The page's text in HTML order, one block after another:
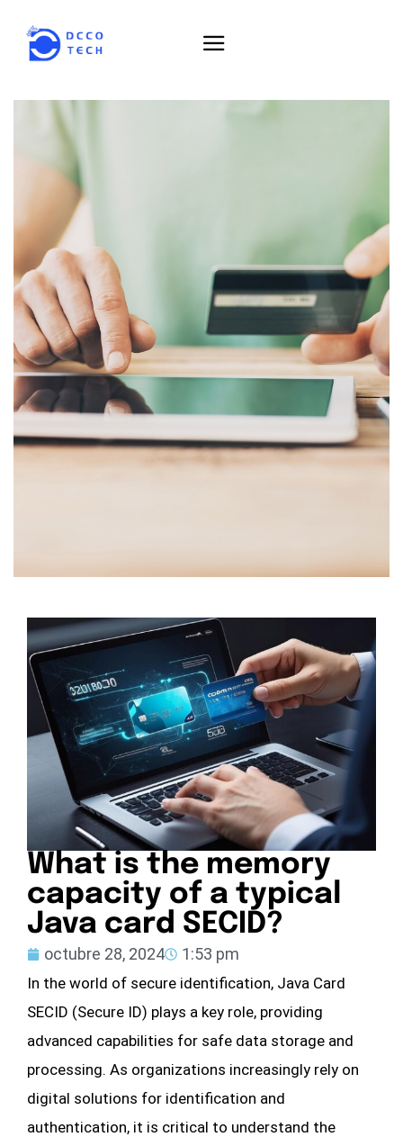
What is the memory
capacity of a typical
Java card SECID?
octubre 28, 2024 1:53 pm
In the world of secure identification, Java Card
SECID (Secure ID) plays a key role, providing
advanced capabilities for safe data storage and
processing. As organizations increasingly rely on
digital solutions for identification and
authentication, it is critical to understand the